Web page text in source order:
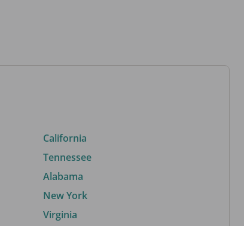
California
Tennessee
Alabama
New York
Virginia